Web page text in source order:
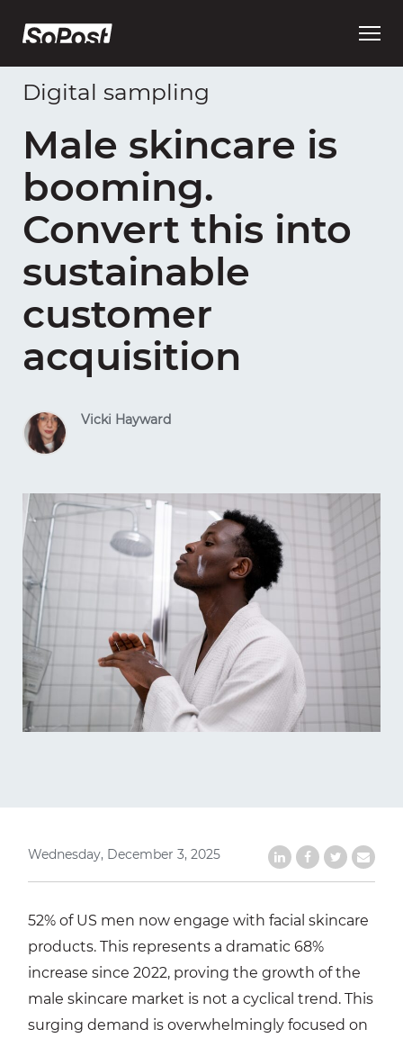
Open
Digital sampling
Male skincare is
booming.
Convert this into
sustainable
customer
acquisition
Vicki Hayward
Wednesday, December 3, 2025 Share on LinkedIn
Share onShare on
Share
52% of US men now engage with facial skincare
products. This represents a dramatic 68%
increase since 2022, proving the growth of the
male skincare market is not a cyclical trend. This
surging demand is overwhelmingly focused on